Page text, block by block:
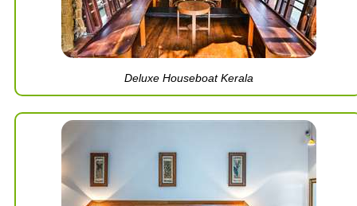
Deluxe Houseboat Kerala